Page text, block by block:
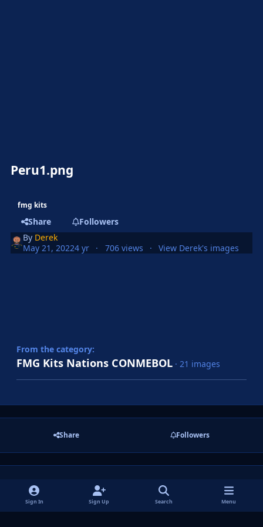
Peru1.png
fmg kits
Share
Followers
By Derek
May 21, 20224 yr 706 views View Derek's images
From the category:
FMG Kits Nations CONMEBOL · 21 images
Share Followers
There are no comments to display.
Sign In Sign Up Search Menu